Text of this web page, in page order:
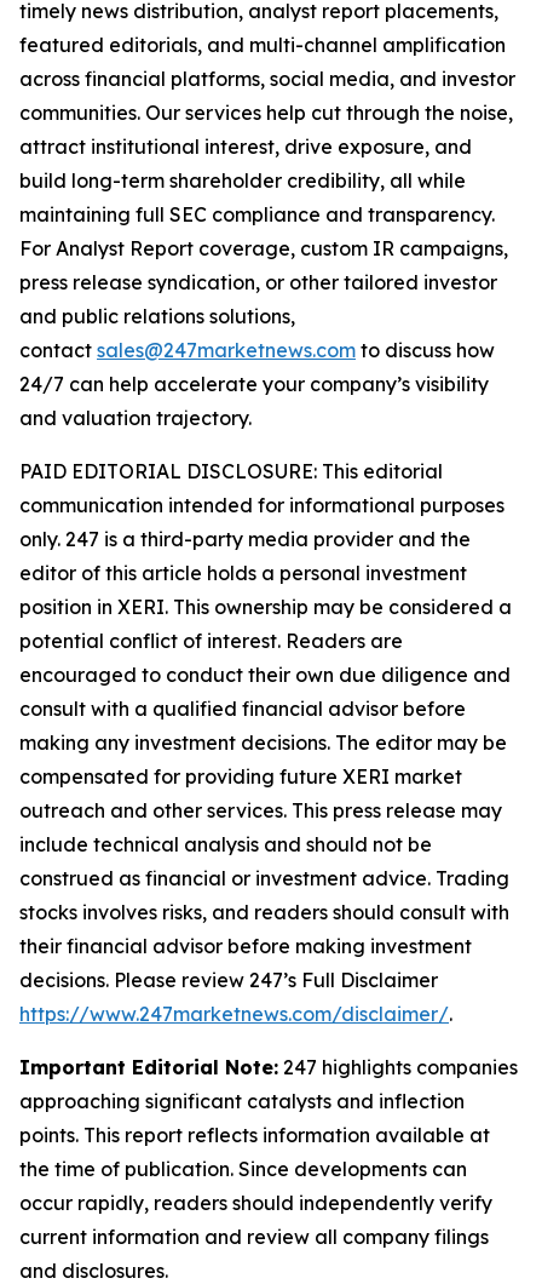
timely news distribution, analyst report placements,
featured editorials, and multi-channel amplification
across financial platforms, social media, and investor
communities. Our services help cut through the noise,
attract institutional interest, drive exposure, and
build long-term shareholder credibility, all while
maintaining full SEC compliance and transparency.
For Analyst Report coverage, custom IR campaigns,
press release syndication, or other tailored investor
and public relations solutions,
contact sales@247marketnews.com to discuss how
24/7 can help accelerate your company’s visibility
and valuation trajectory.
PAID EDITORIAL DISCLOSURE: This editorial
communication intended for informational purposes
only. 247 is a third-party media provider and the
editor of this article holds a personal investment
position in XERI. This ownership may be considered a
potential conflict of interest. Readers are
encouraged to conduct their own due diligence and
consult with a qualified financial advisor before
making any investment decisions. The editor may be
compensated for providing future XERI market
outreach and other services. This press release may
include technical analysis and should not be
construed as financial or investment advice. Trading
stocks involves risks, and readers should consult with
their financial advisor before making investment
decisions. Please review 247’s Full Disclaimer
https://www.247marketnews.com/disclaimer/.
Important Editorial Note: 247 highlights companies
approaching significant catalysts and inflection
points. This report reflects information available at
the time of publication. Since developments can
occur rapidly, readers should independently verify
current information and review all company filings
and disclosures.